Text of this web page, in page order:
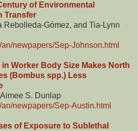
of Environmental
Transfer
Rebolleda-Gómez, and Tia-Lynn
newpapers/Sep-Johnson.html
Worker Body Size Makes North
(Bombus spp.) Less
S. Dunlap
newpapers/Sep-Austin.html
of Exposure to Sublethal